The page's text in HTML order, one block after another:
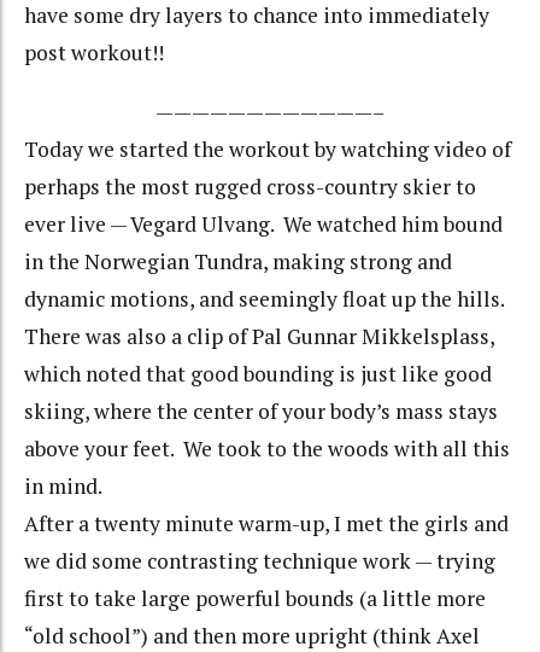
have some dry layers to chance into immediately
post workout!!
————————————–
Today we started the workout by watching video of
perhaps the most rugged cross-country skier to
ever live — Vegard Ulvang. We watched him bound
in the Norwegian Tundra, making strong and
dynamic motions, and seemingly float up the hills.
There was also a clip of Pal Gunnar Mikkelsplass,
which noted that good bounding is just like good
skiing, where the center of your body’s mass stays
above your feet. We took to the woods with all this
in mind.
After a twenty minute warm-up, I met the girls and
we did some contrasting technique work — trying
first to take large powerful bounds (a little more
“old school”) and then more upright (think Axel